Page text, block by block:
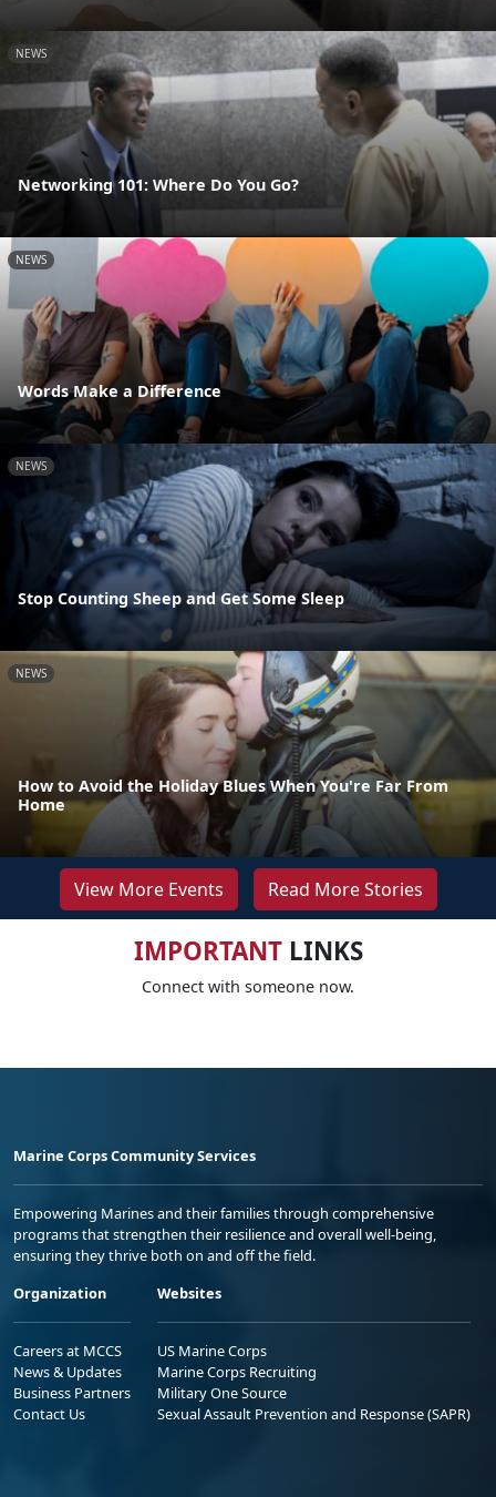
NEWS
Networking 101: Where Do You Go?
NEWS
Words Make a Difference
NEWS
Stop Counting Sheep and Get Some Sleep
NEWS
How to Avoid the Holiday Blues When You're Far From
Home
View More Events Read More Stories
IMPORTANTLINKS
Connect with someone now.
Marine Corps Community Services
Empowering Marines and their families through comprehensive
programs that strengthen their resilience and overall well-being,
ensuring they thrive both on and off the field.
Organization
Careers at MCCS
News & Updates
Business Partners
Contact Us
Websites
US Marine Corps
Marine Corps Recruiting
Military One Source
Sexual Assault Prevention and Response (SAPR)